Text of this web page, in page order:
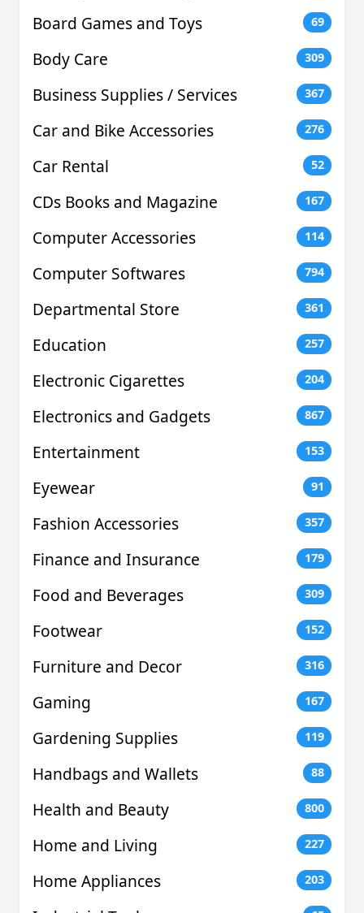
Board Games and Toys 69
Body Care 309
Business Supplies / Services 367
Car and Bike Accessories 276
Car Rental 52
CDs Books and Magazine 167
Computer Accessories 114
Computer Softwares 794
Departmental Store 361
Education 257
Electronic Cigarettes 204
Electronics and Gadgets 867
Entertainment 153
Eyewear 91
Fashion Accessories 357
Finance and Insurance 179
Food and Beverages 309
Footwear 152
Furniture and Decor 316
Gaming 167
Gardening Supplies 119
Handbags and Wallets 88
Health and Beauty 800
Home and Living 227
Home Appliances 203